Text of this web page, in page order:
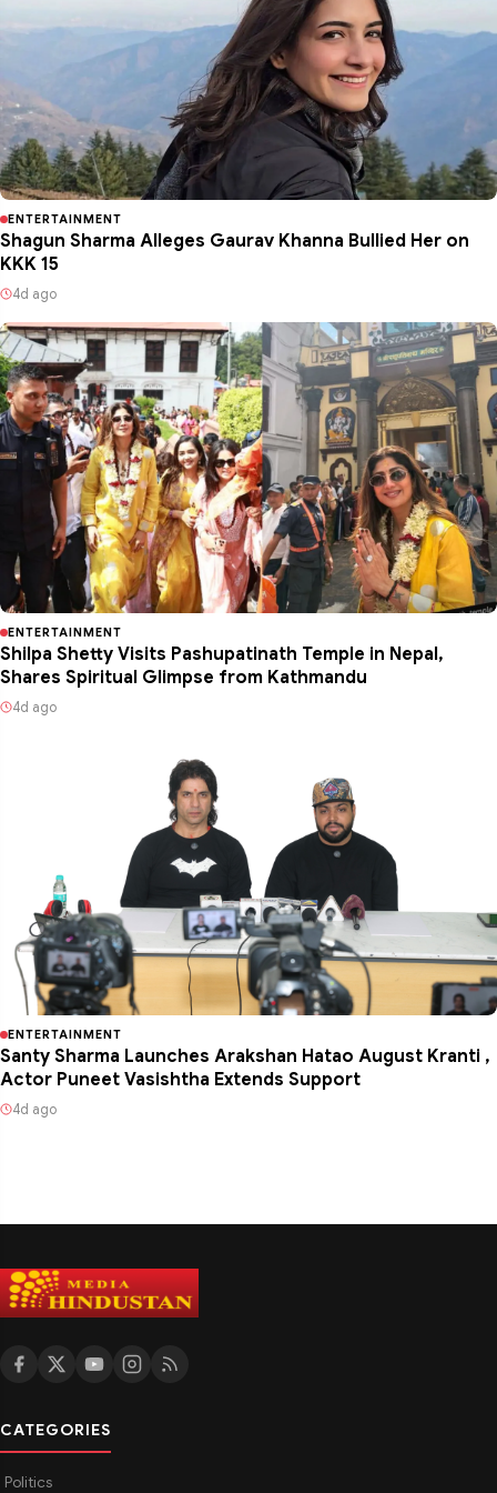
ENTERTAINMENT
Shagun Sharma Alleges Gaurav Khanna Bullied Her on
KKK 15
4d ago
ENTERTAINMENT
Shilpa Shetty Visits Pashupatinath Temple in Nepal,
Shares Spiritual Glimpse from Kathmandu
4d ago
ENTERTAINMENT
Santy Sharma Launches Arakshan Hatao August Kranti ,
Actor Puneet Vasishtha Extends Support
4d ago
CATEGORIES
Politics